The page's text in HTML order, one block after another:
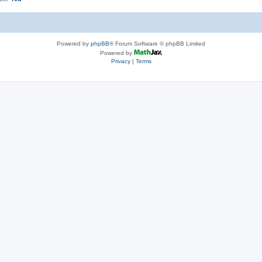
Powered by phpBB® Forum Software © phpBB Limited
Powered by
Privacy| Terms